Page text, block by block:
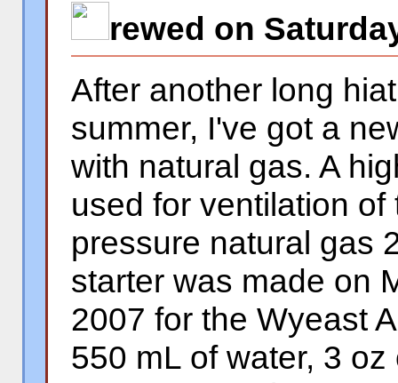
rewed on
After another long
summer, I've got a
with natural gas. A
used for ventilation
pressure natural gas
starter was made on
2007 for the Wyeast
550 mL of water, 3